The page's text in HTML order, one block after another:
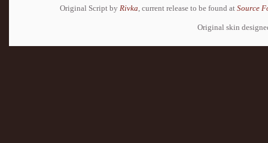
Original Script by Rivka , current release to be found at Source
Original skin